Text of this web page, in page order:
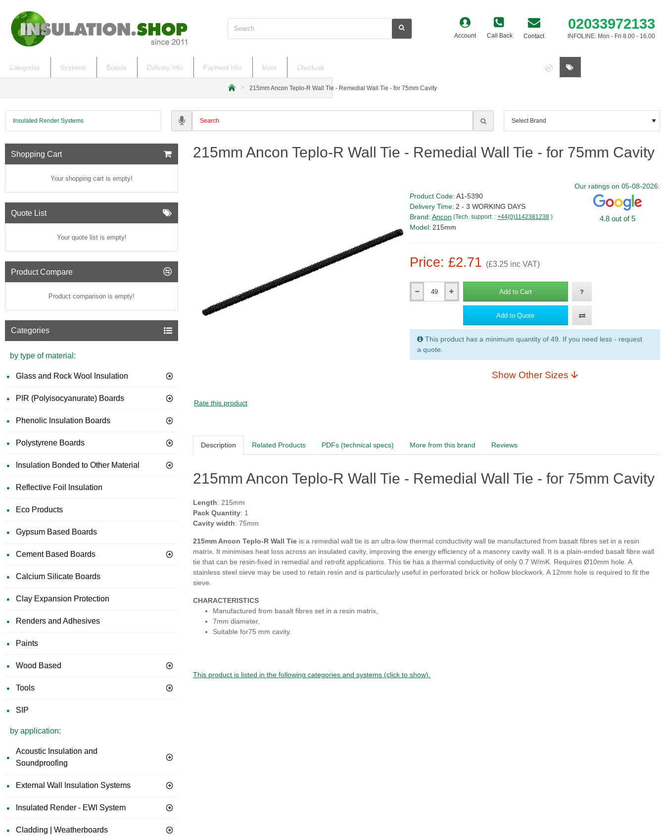
Search Account Call Back Contact
02033972133
INFOLINE: Mon - Fri 8.00 - 16.00
Categories Systems Brands Delivery Info Payment Info More Checkout
m
215mm Ancon Teplo-R Wall Tie - Remedial Wall Tie - for 75mm Cavity
Insulated Render Systems
Shopping Cart
Your shopping cart is empty!
Quote List
Your quote list is empty!
Product Compare
Product comparison is empty!
Categories
by type of material:
Glass and Rock Wool Insulation
PIR (Polyisocyanurate) Boards
Phenolic Insulation Boards
Polystyrene Boards
Insulation Bonded to Other Material
Reflective Foil Insulation
Eco Products
Gypsum Based Boards
Cement Based Boards
Calcium Silicate Boards
Clay Expansion Protection
Renders and Adhesives
Paints
Wood Based
Tools
SIP
by application:
Acoustic Insulation and
Soundproofing
External Wall Insulation Systems
Insulated Render - EWI System
Cladding | Weatherboards
215mm Ancon Teplo-R Wall Tie - Remedial Wall Tie - for 75mm Cavity
Rate this product
Price: £2.71 (£3.25 inc VAT)
Product Code: A1-5390
Delivery Time: 2 - 3 WORKING DAYS
Brand: Ancon (Tech. support: : +44(0)1142381238 )
Model: 215mm
Our ratings on 05-08-2026:
4.8 out of 5
Qty Add to Cart
Add to Quote
This product has a minimum quantity of 49. If you need less - request
a quote.
Show Other Sizes
Description Related Products PDFs (technical specs) More from this brand Reviews
215mm Ancon Teplo-R Wall Tie - Remedial Wall Tie - for 75mm Cavity
Length: 215mm
Pack Quantity: 1
Cavity width: 75mm
215mm Ancon Teplo-R Wall Tie is a remedial wall tie is an ultra-low thermal conductivity wall tie manufactured from basalt fibres set in a resin
matrix. It minimises heat loss across an insulated cavity, improving the energy efficiency of a masonry cavity wall. It is a plain-ended basalt fibre wall
tie that can be resin-fixed in remedial and retrofit applications. This tie has a thermal conductivity of only 0.7 W/mK. Requires Ø10mm hole. A
stainless steel sieve may be used to retain resin and is particularly useful in perforated brick or hollow blockwork. A 12mm hole is required to fit the
sieve.
CHARACTERISTICS
Manufactured from basalt fibres set in a resin matrix,
7mm diameter,
Suitable for75 mm cavity.
This product is listed in the following categories and systems (click to show).